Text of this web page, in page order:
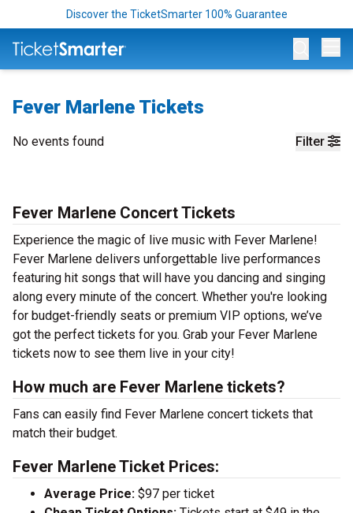
Discover the TicketSmarter 100% Guarantee
Fever Marlene Tickets
Filter
No events found
Fever Marlene Concert Tickets
Experience the magic of live music with Fever Marlene!
Fever Marlene delivers unforgettable live performances
featuring hit songs that will have you dancing and singing
along every minute of the concert. Whether you're looking
for budget-friendly seats or premium VIP options, we’ve
got the perfect tickets for you. Grab your Fever Marlene
tickets now to see them live in your city!
How much are Fever Marlene tickets?
Fans can easily find Fever Marlene concert tickets that
match their budget.
Fever Marlene Ticket Prices:
Average Price: $97 per ticket